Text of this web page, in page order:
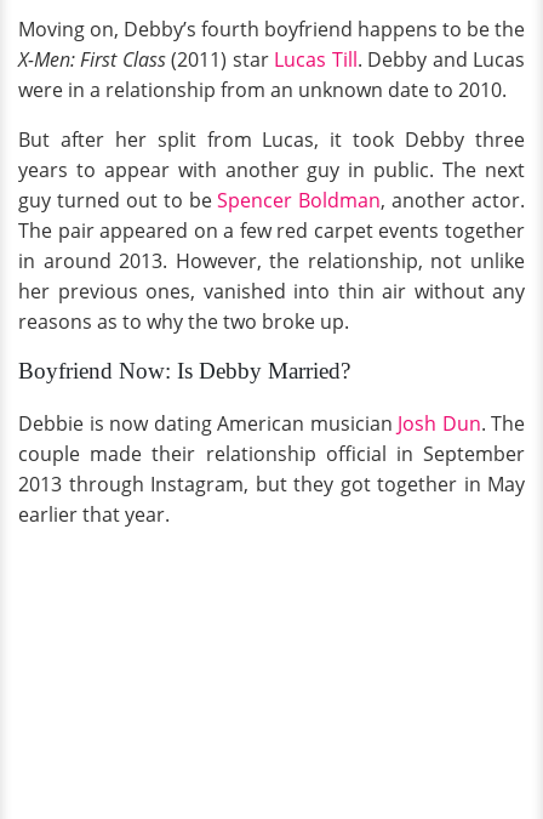
Moving on, Debby’s fourth boyfriend happens to be the
X-Men: First Class(2011) star Lucas Till. Debby and Lucas
were in a relationship from an unknown date to 2010.
But after her split from Lucas, it took Debby three
years to appear with another guy in public. The next
guy turned out to beSpencer Boldman, another actor.
The pair appeared on a few red carpet events together
in around 2013. However, the relationship, not unlike
her previous ones, vanished into thin air without any
reasons as to why the two broke up.
Boyfriend Now: Is Debby Married?
Debbie is now dating American musician Josh Dun. The
couple made their relationship official in September
2013 through Instagram, but they got together in May
earlier that year.